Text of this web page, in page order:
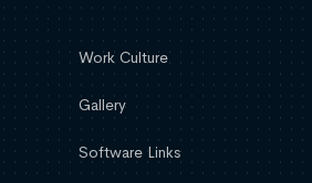
Work Culture
Gallery
Software Links